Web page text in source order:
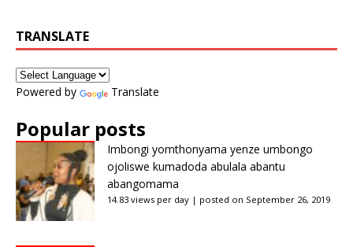
TRANSLATE
Powered by Translate
Popular posts
Imbongi yomthonyama yenze umbongo
ojoliswe kumadoda abulala abantu
abangomama
14.83 views per day | posted on September 26, 2019